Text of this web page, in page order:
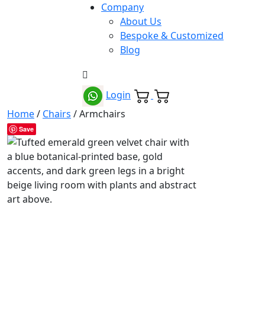
Company
About Us
Bespoke & Customized
Blog
Login
Home/ Chairs / Armchairs
Save